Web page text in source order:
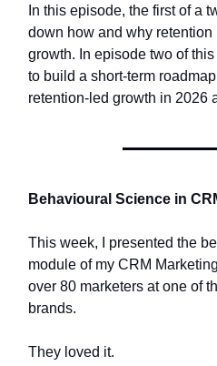
In this episode, the first of a
down how and why retention
growth. In episode two of
to build a short-term
retention-led growth in 2026
Behavioural Science in
This week, I presented the
module of my CRM
over 80 marketers at one of
brands.
They loved it.